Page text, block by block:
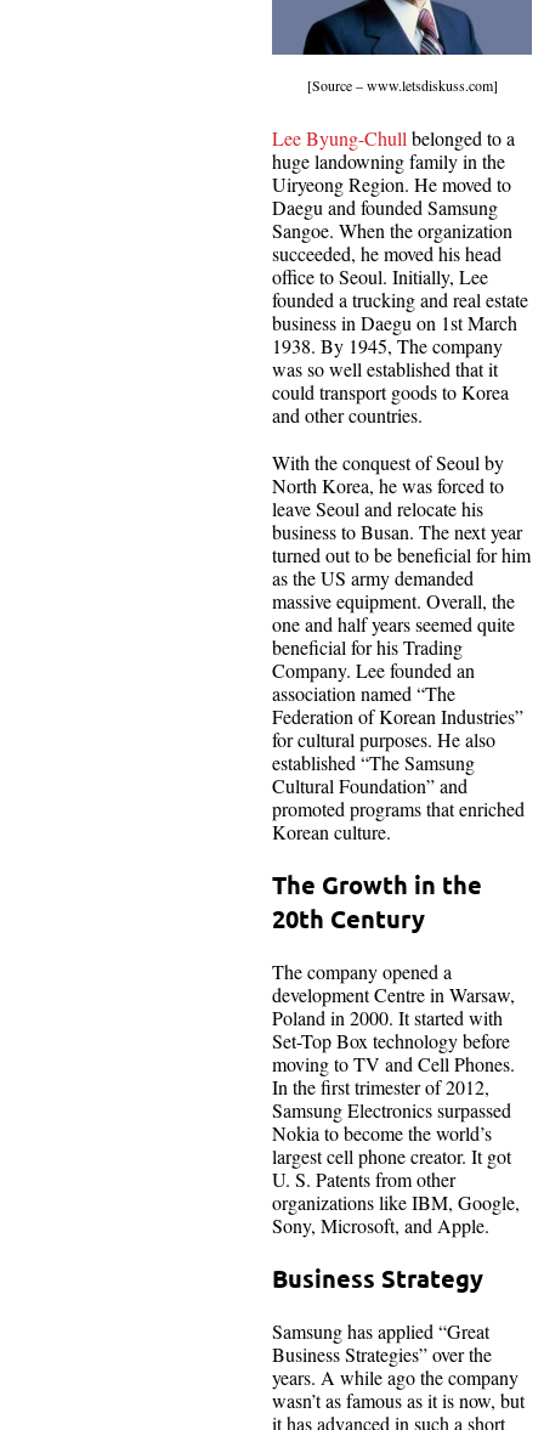
[Source – www.letsdiskuss.com]
Lee Byung-Chull belonged to a
huge landowning family in the
Uiryeong Region. He moved to
Daegu and founded Samsung
Sangoe. When the organization
succeeded, he moved his head
office to Seoul. Initially, Lee
founded a trucking and real estate
business in Daegu on 1st March
1938. By 1945, The company
was so well established that it
could transport goods to Korea
and other countries.
With the conquest of Seoul by
North Korea, he was forced to
leave Seoul and relocate his
business to Busan. The next year
turned out to be beneficial for him
as the US army demanded
massive equipment. Overall, the
one and half years seemed quite
beneficial for his Trading
Company. Lee founded an
association named “The
Federation of Korean Industries”
for cultural purposes. He also
established “The Samsung
Cultural Foundation” and
promoted programs that enriched
Korean culture.
The Growth in the
20th Century
The company opened a
development Centre in Warsaw,
Poland in 2000. It started with
Set-Top Box technology before
moving to TV and Cell Phones.
In the first trimester of 2012,
Samsung Electronics surpassed
Nokia to become the world’s
largest cell phone creator. It got
U. S. Patents from other
organizations like IBM, Google,
Sony, Microsoft, and Apple.
Business Strategy
Samsung has applied “Great
Business Strategies” over the
years. A while ago the company
wasn’t as famous as it is now, but
it has advanced in such a short